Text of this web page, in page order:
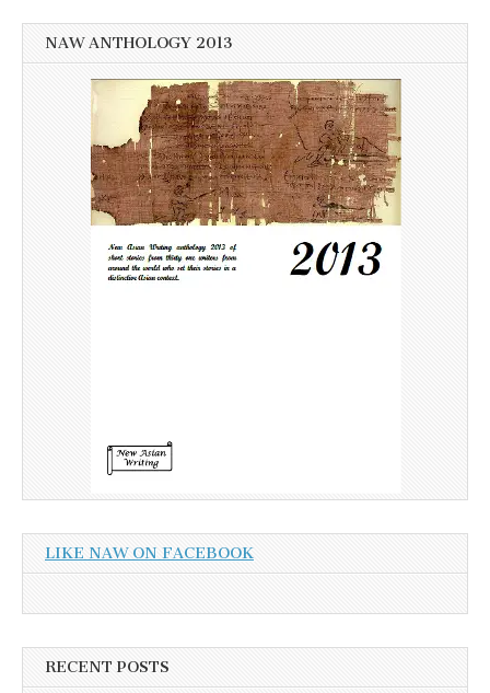
NAW ANTHOLOGY 2013
LIKE NAW ON FACEBOOK
RECENT POSTS